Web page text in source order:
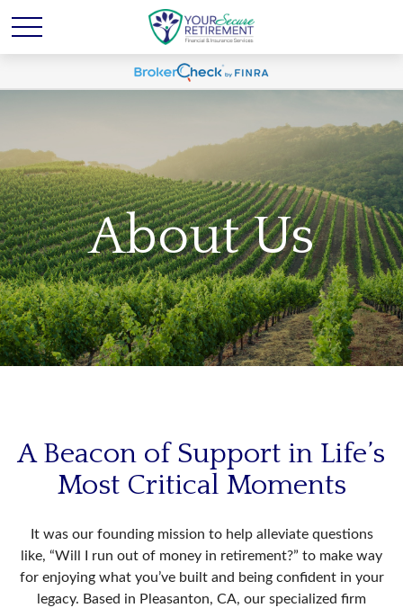
About Us
A Beacon of Support in Life’s
Most Critical Moments
It was our founding mission to help alleviate questions
like, “Will I run out of money in retirement?” to make way
for enjoying what you’ve built and being confident in your
legacy. Based in Pleasanton, CA, our specialized firm